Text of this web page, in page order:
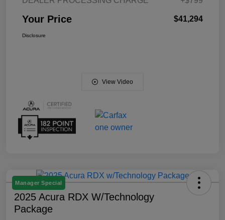
Your Price $41,294
Disclosure
View Video
Manager Special
2025 Acura RDX W/Technology
Package